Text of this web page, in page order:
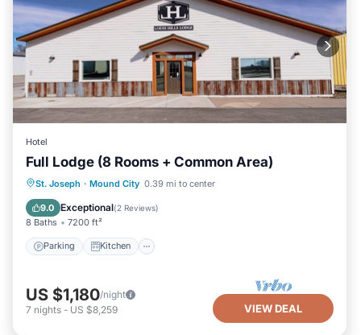
Hotel
Full Lodge (8 Rooms + Common Area)
St. Joseph · Mound City 0.39 mi to center
9.0 Exceptional(2 Reviews)
8 Baths 7200 ft²
Parking Kitchen
Parking Kitchen
Air Conditioner
Internet
US $1,180/night
7 nights - US $8,259 VIEW DEAL